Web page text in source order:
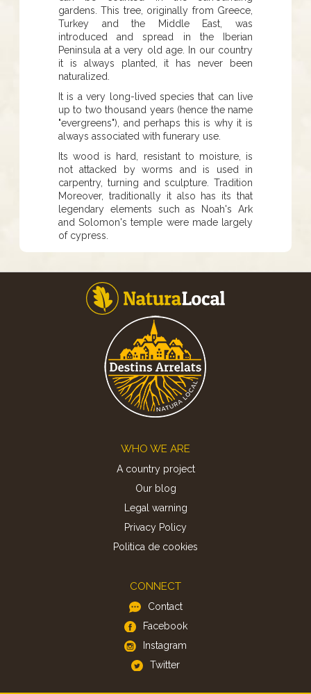
gardens. This tree, originally from Greece,
Turkey and the Middle East, was
introduced and spread in the Iberian
Peninsula at a very old age. In our country
it is always planted, it has never been
naturalized.
It is a very long-lived species that can live
up to two thousand years (hence the name
"evergreens"), and perhaps this is why it is
always associated with funerary use.
Its wood is hard, resistant to moisture, is
not attacked by worms and is used in
carpentry, turning and sculpture. Tradition
Moreover, traditionally it also has its that
legendary elements such as Noah's Ark
and Solomon's temple were made largely
of cypress.
WHO WE ARE
A country project
Our blog
Legal warning
Privacy Policy
Politica de cookies
CONNECT
Contact
Facebook
Instagram
Twitter